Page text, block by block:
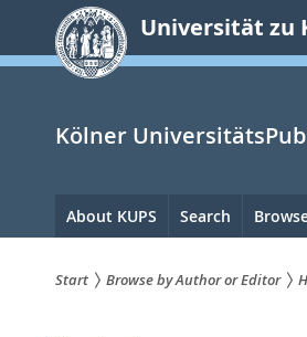
springen
Universität zu
Kölner
Hauptnavigation
About KUPS Search
Start Browse by Author or Editor